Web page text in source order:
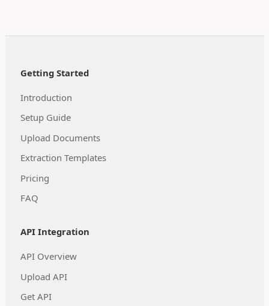
Getting Started
Introduction
Setup Guide
Upload Documents
Extraction Templates
Pricing
FAQ
API Integration
API Overview
Upload API
Get API